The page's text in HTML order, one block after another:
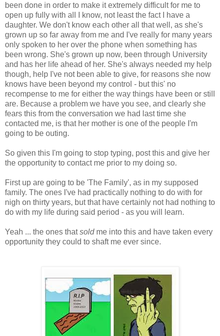
been done in order to make it extremely difficult for me to
open up fully with all I know, not least the fact I have a
daughter. We don't know each other all that well, as she's
grown up so far away from me and I've really for many years
only spoken to her over the phone when something has
been wrong. She's grown up now, been through University
and has her life ahead of her. She's always needed my help
though, help I've not been able to give, for reasons she now
knows have been beyond my control - but this' no
recompense to me for either the way things have been or still
are. Because a problem we have you see, and clearly she
fears this from the conversation we had last time she
contacted me, is that her mother is one of the people I'm
going to be outing.
So given this I'm going to stop typing, post this and give her
the opportunity to contact me prior to my doing so.
First up are going to be 'The Family', as in my supposed
family. The ones I've had practically nothing to do with for
nigh on thirty years, but that have certainly not had nothing to
do with my life during said period - as you will learn.
Yeah ... the ones thatsoldme into this and have taken every
opportunity they could to shaft me ever since.